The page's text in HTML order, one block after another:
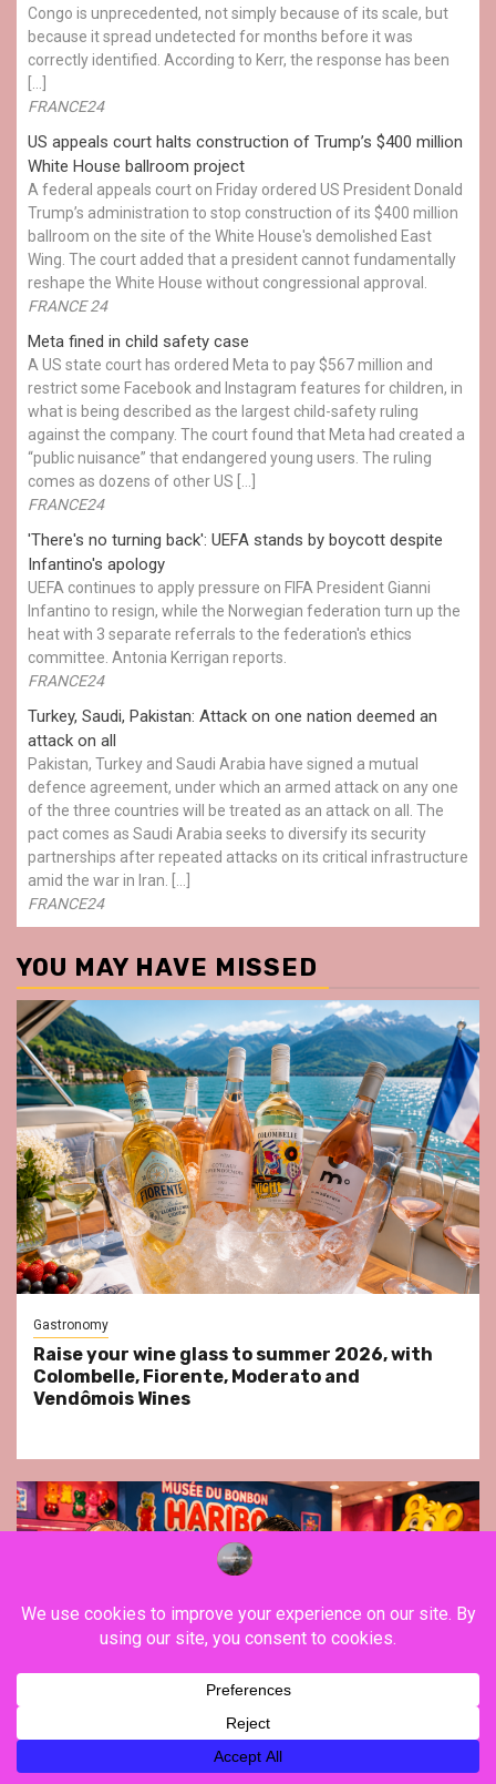
Congo is unprecedented, not simply because of its scale, but
because it spread undetected for months before it was
correctly identified. According to Kerr, the response has been
FRANCE24
US appeals court halts construction of Trump’s $400 million
White House ballroom project
A federal appeals court on Friday ordered US President Donald
Trump’s administration to stop construction of its $400 million
ballroom on the site of the White House's demolished East
Wing. The court added that a president cannot fundamentally
reshape the White House without congressional approval.
FRANCE 24
Meta fined in child safety case
A US state court has ordered Meta to pay $567 million and
restrict some Facebook and Instagram features for children, in
what is being described as the largest child-safety ruling
against the company. The court found that Meta had created a
“public nuisance” that endangered young users. The ruling
comes as dozens of other US […]
FRANCE24
'There's no turning back': UEFA stands by boycott despite
Infantino's apology
UEFA continues to apply pressure on FIFA President Gianni
Infantino to resign, while the Norwegian federation turn up the
heat with 3 separate referrals to the federation's ethics
committee. Antonia Kerrigan reports.
FRANCE24
Turkey, Saudi, Pakistan: Attack on one nation deemed an
attack on all
Pakistan, Turkey and Saudi Arabia have signed a mutual
defence agreement, under which an armed attack on any one
of the three countries will be treated as an attack on all. The
pact comes as Saudi Arabia seeks to diversify its security
partnerships after repeated attacks on its critical infrastructure
amid the war in Iran. […]
FRANCE24
YOU MAY HAVE MISSED
Gastronomy
Raise your wine glass to summer 2026, with
Colombelle, Fiorente, Moderato and
Vendômois Wines